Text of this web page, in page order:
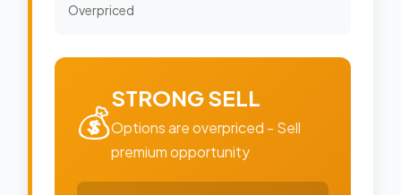
Overpriced
💰
STRONG SELL
Options are overpriced - Sell
premium opportunity